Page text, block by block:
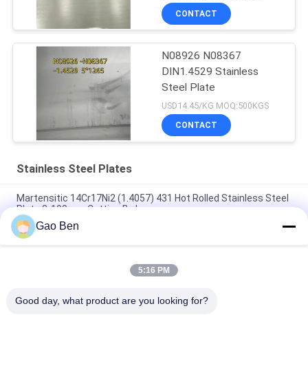
CONTACT
N08926 N08367
DIN1.4529 Stainless
Steel Plate
USD14.45/KG MOQ:500KGS
CONTACT
Stainless Steel Plates
Martensitic 14Cr17Ni2 (1.4057) 431 Hot Rolled Stainless Steel
Plate 8-100mm Cutting By Laser
Alloy 20 Plate Incoloy20 Carpenter20Cb-3 UNSN08020 2.4460
8MM X 1500 X 6000MM
High Temperature Resistant Hot Rolled DIN 1.4845 SUS 310S
Gao Ben
5:16 PM
Good day, what product are you looking for?